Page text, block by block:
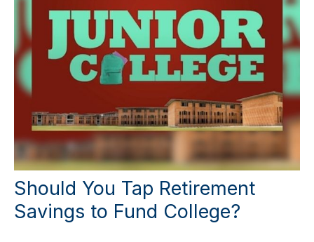
Should You Tap Retirement
Savings to Fund College?